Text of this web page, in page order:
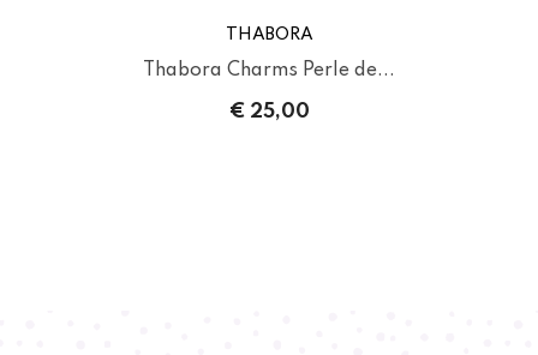
THABORA
Thabora Charms Perle de...
€ 25,00